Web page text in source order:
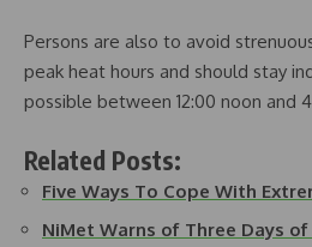
Persons are also to avoid
peak heat hours and should stay
possible between 12:00 noon and
Related Posts:
Five Ways To Cope With
NiMet Warns of Three Days